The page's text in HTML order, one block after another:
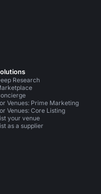
Research
Venues: Prime Marketing
Venues: Core Listing
your venue
as a supplier